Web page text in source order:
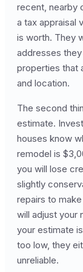
recent, nearby
a tax appraisal
is worth. They
addresses
properties that
and location.
The second
estimate.
houses know
remodel is
you will lose
slightly
repairs to
will adjust your
your estimate
too low, they
unreliable.